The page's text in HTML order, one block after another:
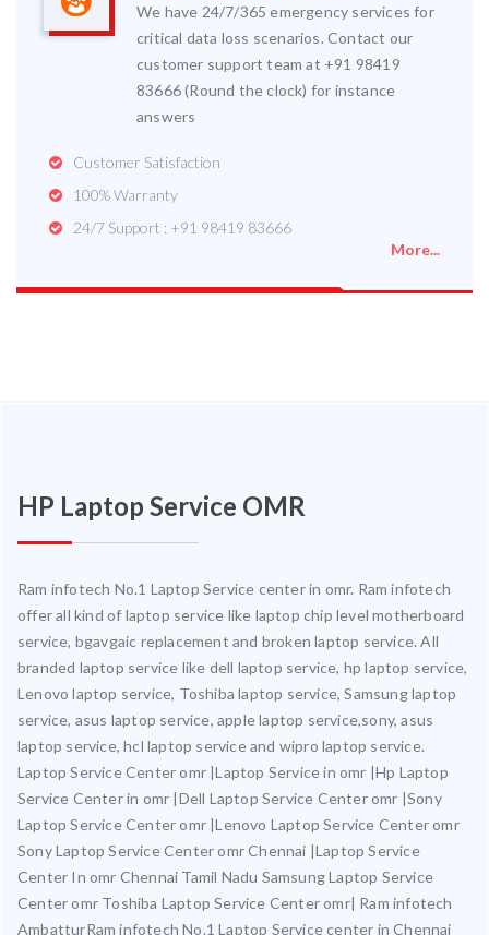
We have 24/7/365 emergency services for
critical data loss scenarios. Contact our
customer support team at +91 98419
83666 (Round the clock) for instance
answers
Customer Satisfaction
100% Warranty
24/7 Support : +91 98419 83666
More...
HP Laptop Service OMR
Ram infotech No.1 Laptop Service center in omr. Ram infotech
offer all kind of laptop service like laptop chip level motherboard
service, bgavgaic replacement and broken laptop service. All
branded laptop service like dell laptop service, hp laptop service,
Lenovo laptop service, Toshiba laptop service, Samsung laptop
service, asus laptop service, apple laptop service,sony, asus
laptop service, hcl laptop service and wipro laptop service.
Laptop Service Center omr |Laptop Service in omr |Hp Laptop
Service Center in omr |Dell Laptop Service Center omr |Sony
Laptop Service Center omr |Lenovo Laptop Service Center omr
Sony Laptop Service Center omr Chennai |Laptop Service
Center In omr Chennai Tamil Nadu Samsung Laptop Service
Center omr Toshiba Laptop Service Center omr| Ram infotech
AmbatturRam infotech No.1 Laptop Service center in Chennai